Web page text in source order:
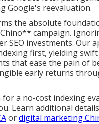
Google's reevaluation.
the absolute
campaign.
SEO investments. Our
first, yielding
that ease the pain of
early returns
for a no-cost indexing
Learn additional
ordigital marketing